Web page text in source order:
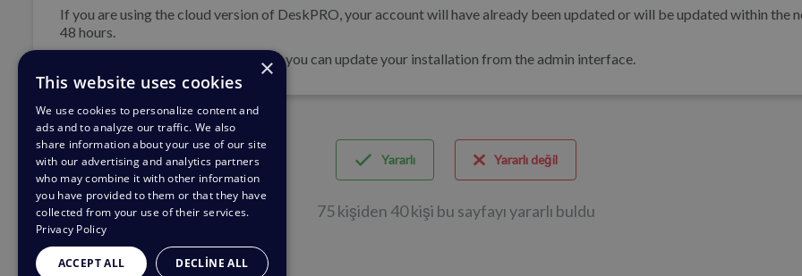
If you are using the cloud version of DeskPRO, your account will have already been updated or will be updated within the
48 hours.
If you are using DeskPRO download, you can update your installation from the admin interface.
Yararlı Yararlı değil
75 kişiden 40 kişi bu sayfayı yararlı buldu
×
This website uses cookies
We use cookies to personalize content and
ads and to analyze our traffic. We also
share information about your use of our site
with our advertising and analytics partners
who may combine it with other information
you have provided to them or that they have
collected from your use of their services.
Privacy Policy
ACCEPT ALL DECLINE ALL